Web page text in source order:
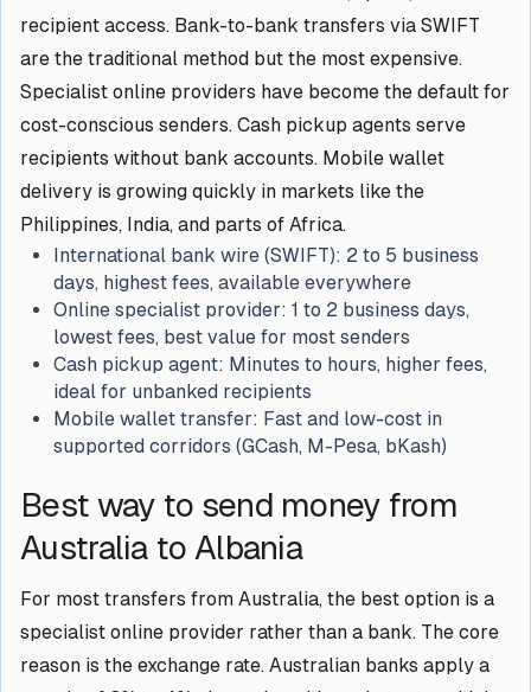
recipient access. Bank-to-bank transfers via SWIFT
are the traditional method but the most expensive.
Specialist online providers have become the default for
cost-conscious senders. Cash pickup agents serve
recipients without bank accounts. Mobile wallet
delivery is growing quickly in markets like the
Philippines, India, and parts of Africa.
International bank wire (SWIFT): 2 to 5 business
days, highest fees, available everywhere
Online specialist provider: 1 to 2 business days,
lowest fees, best value for most senders
Cash pickup agent: Minutes to hours, higher fees,
ideal for unbanked recipients
Mobile wallet transfer: Fast and low-cost in
supported corridors (GCash, M-Pesa, bKash)
Best way to send money from
Australia to Albania
For most transfers from Australia, the best option is a
specialist online provider rather than a bank. The core
reason is the exchange rate. Australian banks apply a